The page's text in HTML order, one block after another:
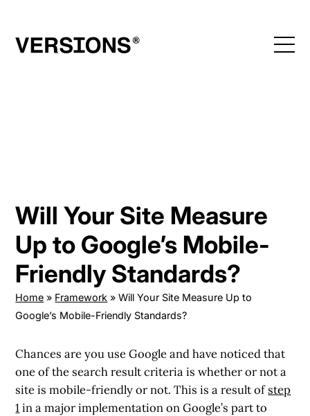
content
Will Your Site Measure
Up to Google’s Mobile-
Friendly Standards?
Home » Framework »Will Your Site Measure Up to
Google’s Mobile-Friendly Standards?
Chances are you use Google and have noticed that
one of the search result criteria is whether or not a
site is mobile-friendly or not. This is a result ofstep
1in a major implementation on Google’s part to